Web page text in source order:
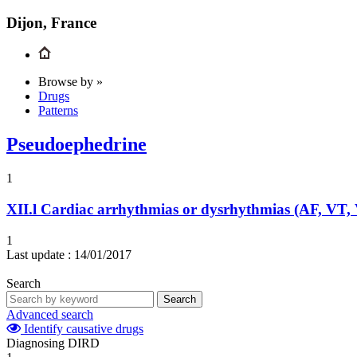
Dijon, France
Browse by »
Drugs
Patterns
Pseudoephedrine
1
XII.l Cardiac arrhythmias or dysrhythmias (AF, VT,
1
Last update : 14/01/2017
Search
Search
Advanced search
Identify causative drugs
Diagnosing DIRD